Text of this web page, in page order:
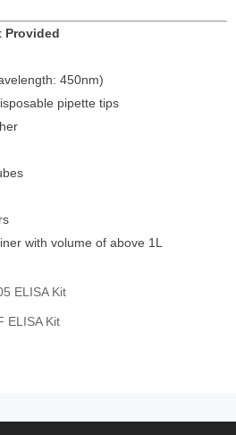
Provided
450nm)
pipette tips
with volume of above 1L
ELISA Kit
ELISA Kit